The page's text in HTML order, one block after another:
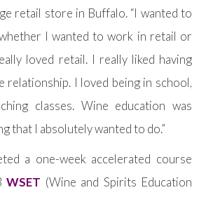
retail store in Buffalo. “I wanted to
I wanted to work in retail or
loved retail. I really liked having
relationship. I loved being in school,
classes. Wine education was
that I absolutely wanted to do.”
a one-week accelerated course
WSET (Wine and Spirits Education